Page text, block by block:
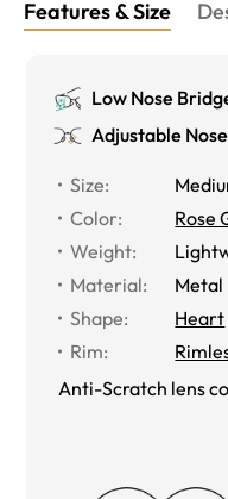
Features & Size
Low Nose
Adjustable
Size:
Color:
Rose
Weight:
Material:
Metal
Shape:
Heart
Rim:
Anti-Scratch lens